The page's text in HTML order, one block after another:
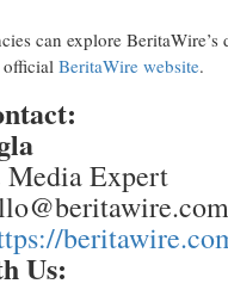
can explore
official BeritaWire website.
Expert
Us: